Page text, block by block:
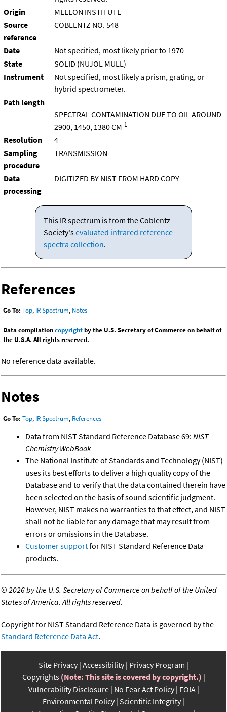
Origin
MELLON INSTITUTE
Source
reference
COBLENTZ NO. 548
Date
Not specified, most likely prior to 1970
State
SOLID (NUJOL MULL)
Instrument
Not specified, most likely a prism, grating, or
hybrid spectrometer.
Path length
SPECTRAL CONTAMINATION DUE TO OIL AROUND
2900, 1450, 1380 CM-1
Resolution
4
Sampling
procedure
TRANSMISSION
Data
processing
DIGITIZED BY NIST FROM HARD COPY
This IR spectrum is from the Coblentz
Society'sevaluated infrared reference
spectra collection.
References
Go To: Top, IR Spectrum, Notes
Data compilationcopyrightby the U.S. Secretary of Commerce on behalf of
the U.S.A. All rights reserved.
No reference data available.
Notes
Go To: Top, IR Spectrum, References
Data from NIST Standard Reference Database 69: NIST
Chemistry WebBook
The National Institute of Standards and Technology (NIST)
uses its best efforts to deliver a high quality copy of the
Database and to verify that the data contained therein have
been selected on the basis of sound scientific judgment.
However, NIST makes no warranties to that effect, and NIST
shall not be liable for any damage that may result from
errors or omissions in the Database.
Customer supportfor NIST Standard Reference Data
products.
©2026 by the U.S. Secretary of Commerce on behalf of the United
States of America. All rights reserved.
Copyright for NIST Standard Reference Data is governed by the
Standard Reference Data Act.
Site Privacy Accessibility Privacy Program
Copyrights (Note: This site is covered by copyright.)
Vulnerability Disclosure No Fear Act Policy FOIA
Environmental Policy Scientific Integrity